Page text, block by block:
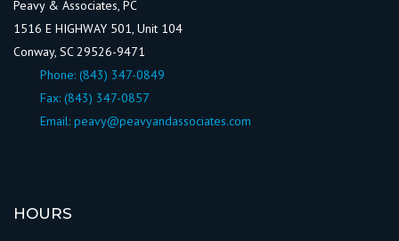
Peavy & Associates, PC
1516 E HIGHWAY 501, Unit 104
Conway, SC 29526-9471
Phone: (843) 347-0849
Fax: (843) 347-0857
Email: peavy@peavyandassociates.com
HOURS